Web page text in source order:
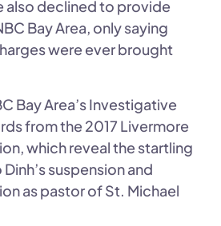
also declined to provide
Bay Area, only saying
were ever brought
Bay Area’s Investigative
from the 2017 Livermore
which reveal the startling
suspension and
as pastor of St. Michael